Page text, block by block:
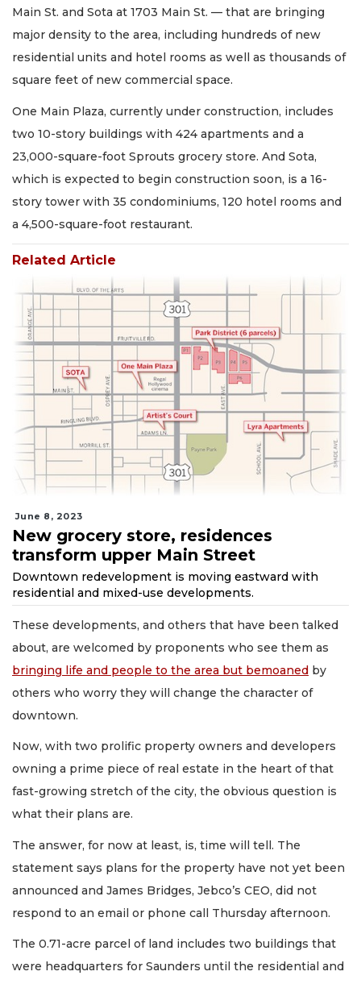
Main St. and Sota at 1703 Main St. — that are bringing
major density to the area, including hundreds of new
residential units and hotel rooms as well as thousands of
square feet of new commercial space.
One Main Plaza, currently under construction, includes
two 10-story buildings with 424 apartments and a
23,000-square-foot Sprouts grocery store. And Sota,
which is expected to begin construction soon, is a 16-
story tower with 35 condominiums, 120 hotel rooms and
a 4,500-square-foot restaurant.
Related Article
June 8, 2023
New grocery store, residences
transform upper Main Street
Downtown redevelopment is moving eastward with
residential and mixed-use developments.
These developments, and others that have been talked
about, are welcomed by proponents who see them as
bringing life and people to the area but bemoaned by
others who worry they will change the character of
downtown.
Now, with two prolific property owners and developers
owning a prime piece of real estate in the heart of that
fast-growing stretch of the city, the obvious question is
what their plans are.
The answer, for now at least, is, time will tell. The
statement says plans for the property have not yet been
announced and James Bridges, Jebco’s CEO, did not
respond to an email or phone call Thursday afternoon.
The 0.71-acre parcel of land includes two buildings that
were headquarters for Saunders until the residential and